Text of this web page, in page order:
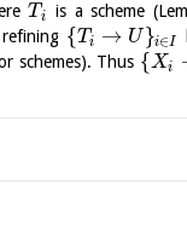
T i is a scheme
refining {Ti → U}i∈I
schemes). Thus {Xi